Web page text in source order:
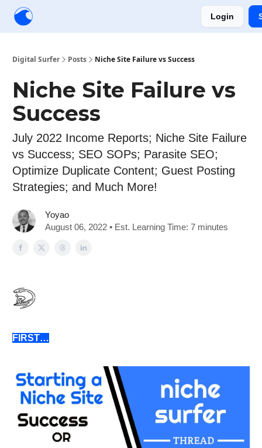
Login
Digital Surfer Posts Niche Site Failure vs Success
Niche Site Failure vs
Success
July 2022 Income Reports; Niche Site Failure
vs Success; SEO SOPs; Parasite SEO;
Optimize Duplicate Content; Guest Posting
Strategies; and Much More!
Yoyao
August 06, 2022 • Est. Learning Time: 7 minutes
FIRST…